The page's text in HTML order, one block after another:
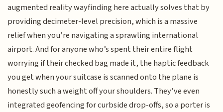
augmented reality wayfinding here actually solves that by
providing decimeter-level precision, which is a massive
relief when you’re navigating a sprawling international
airport. And for anyone who’s spent their entire flight
worrying if their checked bag made it, the haptic feedback
you get when your suitcase is scanned onto the plane is
honestly such a weight off your shoulders. They’ve even
integrated geofencing for curbside drop-offs, so a porter is